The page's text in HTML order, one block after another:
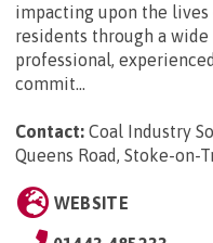
impacting upon the
residents through a
professional,
commit...
Contact: Coal Industry
Queens Road, Stoke-on-
WEBSITE